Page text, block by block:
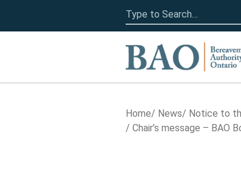
Home
Search
for:
Home News
Notice to
Chair’s message – BAO